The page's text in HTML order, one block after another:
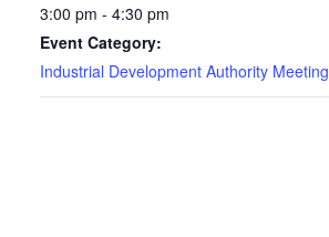
3:00 pm - 4:30 pm
Event Category:
Industrial Development Authority Meeting